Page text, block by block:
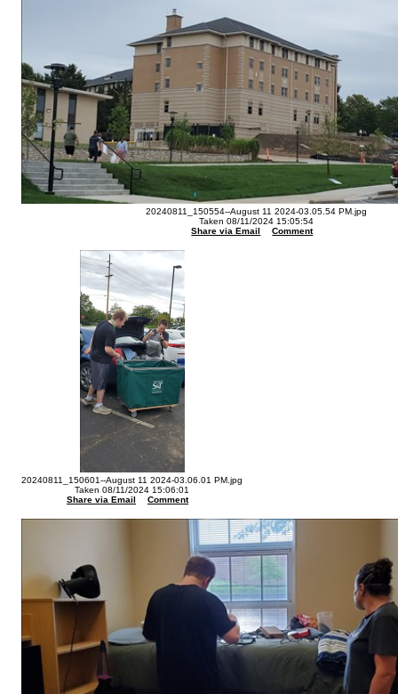
20240811_150554--August 11 2024-03.05.54 PM.jpg
Taken 08/11/2024 15:05:54
Share via Email
Comment
20240811_150601--August 11 2024-03.06.01 PM.jpg
Taken 08/11/2024 15:06:01
Share via Email
Comment